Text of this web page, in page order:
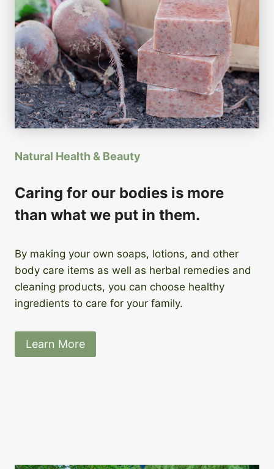
Natural Health & Beauty
Caring for our bodies is more
than what we put in them.
By making your own soaps, lotions, and other
body care items as well as herbal remedies and
cleaning products, you can choose healthy
ingredients to care for your family.
Learn More